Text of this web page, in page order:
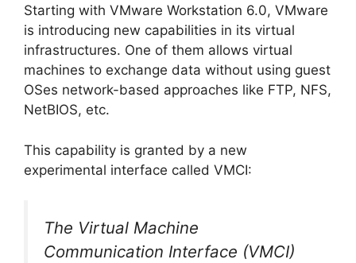
Starting with VMware Workstation 6.0, VMware
is introducing new capabilities in its virtual
infrastructures. One of them allows virtual
machines to exchange data without using guest
OSes network-based approaches like FTP, NFS,
NetBIOS, etc.
This capability is granted by a new
experimental interface called VMCI:
The Virtual Machine
Communication Interface (VMCI)